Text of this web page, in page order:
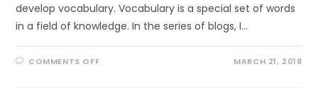
develop vocabulary. Vocabulary is a special set of words
in a field of knowledge. In the series of blogs, I…
COMMENTS OFFON MARCH 21, 2018